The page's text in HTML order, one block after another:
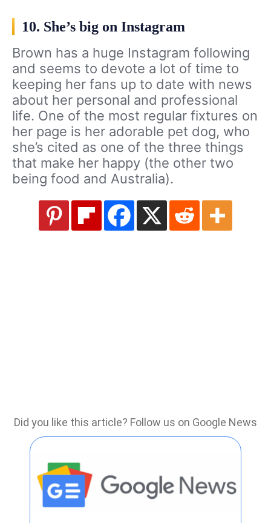
10. She’s big on Instagram
Brown has a huge Instagram following
and seems to devote a lot of time to
keeping her fans up to date with news
about her personal and professional
life. One of the most regular fixtures on
her page is her adorable pet dog, who
she’s cited as one of the three things
that make her happy (the other two
being food and Australia).
Did you like this article? Follow us on Google News